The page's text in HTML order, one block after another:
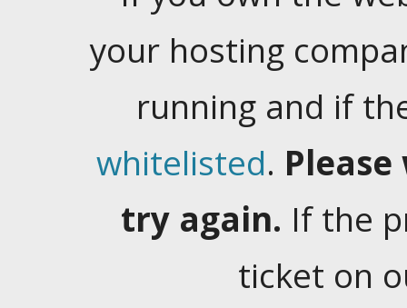
your hosting
running and if
whitelisted.
try again. If the
ticket on